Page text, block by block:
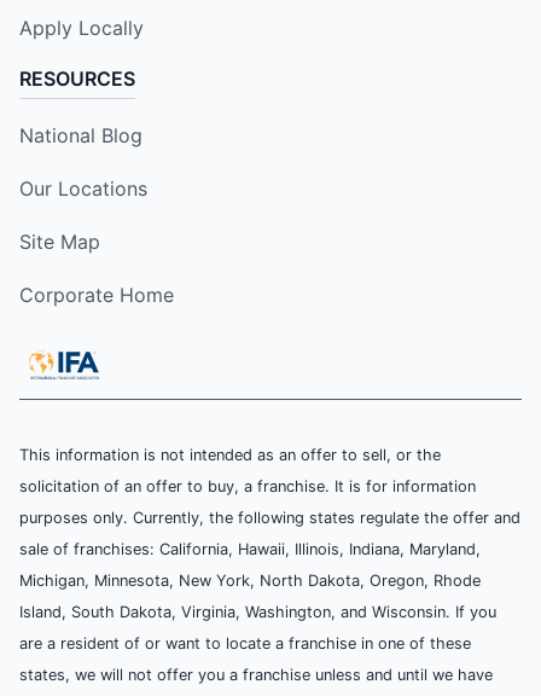
Apply Locally
RESOURCES
National Blog
Our Locations
Site Map
Corporate Home
This information is not intended as an offer to sell, or the
solicitation of an offer to buy, a franchise. It is for information
purposes only. Currently, the following states regulate the offer and
sale of franchises: California, Hawaii, Illinois, Indiana, Maryland,
Michigan, Minnesota, New York, North Dakota, Oregon, Rhode
Island, South Dakota, Virginia, Washington, and Wisconsin. If you
are a resident of or want to locate a franchise in one of these
states, we will not offer you a franchise unless and until we have